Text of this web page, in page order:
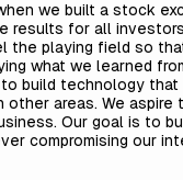
we built a stock
results for all
the playing field so
what we learned
build technology
areas. We aspire
Our goal is to
compromising our